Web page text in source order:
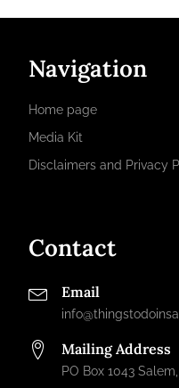
Navigation
Home page
Media Kit
Disclaimers and Privacy
Contact
Email
Mailing Address
PO Box 1043